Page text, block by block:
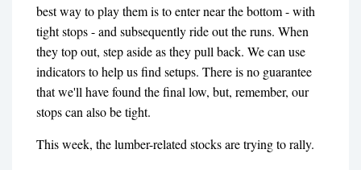
best way to play them is to enter near the bottom - with
tight stops - and subsequently ride out the runs. When
they top out, step aside as they pull back. We can use
indicators to help us find setups. There is no guarantee
that we'll have found the final low, but, remember, our
stops can also be tight.
This week, the lumber-related stocks are trying to rally.